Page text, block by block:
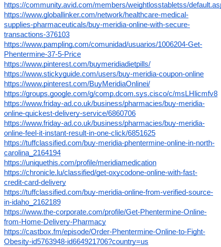
https://community.avid.com/members/weightlosstabletss/
https://www.globallinker.com/network/healthcare-medical-
supplies-pharmaceuticals/buy-meridia-online-with-secure-
transactions-376103
https://www.pampling.com/comunidad/usuarios/1006204-Get-
Phentermine-37-5-Price
https://www.pinterest.com/buymeridiadietpills/
https://www.stickyguide.com/users/buy-meridia-coupon-online
https://www.pinterest.com/BuyMeridiaOnlinei/
https://groups.google.com/g/comp.dcom.sys.cisco/c/msLHlicmfv8
https://www.friday-ad.co.uk/business/pharmacies/buy-meridia-
online-quickest-delivery-service/6860706
https://www.friday-ad.co.uk/business/pharmacies/buy-meridia-
online-feel-it-instant-result-in-one-click/6851625
https://tuffclassified.com/buy-meridia-phentermine-online-in-north-
carolina_2164194
https://uniquethis.com/profile/meridiamedication
https://chronicle.lu/classified/get-oxycodone-online-with-fast-
credit-card-delivery
https://tuffclassified.com/buy-meridia-online-from-verified-source-
in-idaho_2162189
https://www.the-corporate.com/profile/Get-Phentermine-Online-
from-Home-Delivery-Pharmacy
https://castbox.fm/episode/Order-Phentermine-Online-to-Fight-
Obesity-id5763948-id664921706?country=us